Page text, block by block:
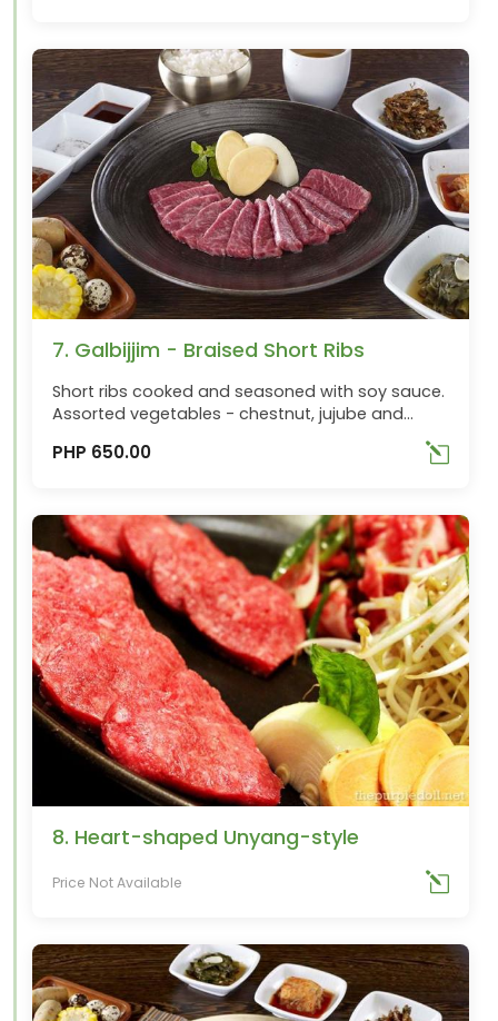
7. Galbijjim - Braised Short Ribs
Short ribs cooked and seasoned with soy sauce.
Assorted vegetables - chestnut, jujube and
PHP 650.00
8. Heart-shaped Unyang-style
Price Not Available